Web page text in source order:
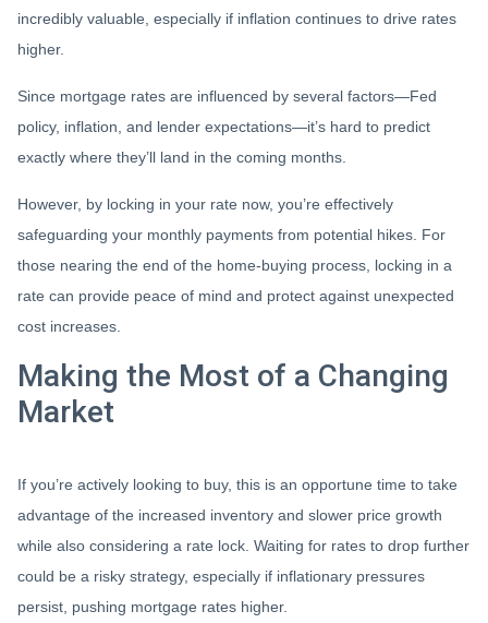
incredibly valuable, especially if inflation continues to drive rates
higher.
Since mortgage rates are influenced by several factors—Fed
policy, inflation, and lender expectations—it’s hard to predict
exactly where they’ll land in the coming months.
However, by locking in your rate now, you’re effectively
safeguarding your monthly payments from potential hikes. For
those nearing the end of the home-buying process, locking in a
rate can provide peace of mind and protect against unexpected
cost increases.
Making the Most of a Changing
Market
If you’re actively looking to buy, this is an opportune time to take
advantage of the increased inventory and slower price growth
while also considering a rate lock. Waiting for rates to drop further
could be a risky strategy, especially if inflationary pressures
persist, pushing mortgage rates higher.